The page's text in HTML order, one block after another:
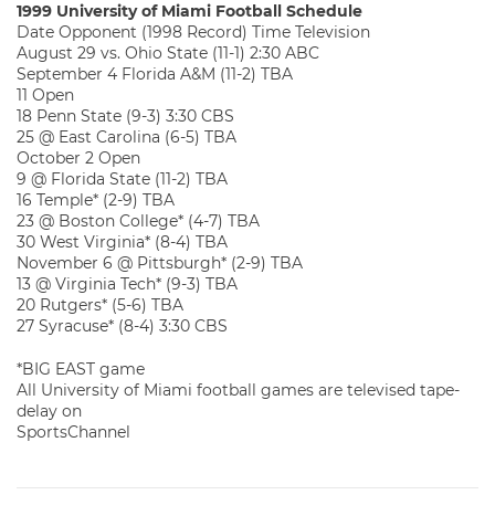
1999 University of Miami Football Schedule
Date Opponent (1998 Record) Time Television
August 29 vs. Ohio State (11-1) 2:30 ABC
September 4 Florida A&M (11-2) TBA
11 Open
18 Penn State (9-3) 3:30 CBS
25 @ East Carolina (6-5) TBA
October 2 Open
9 @ Florida State (11-2) TBA
16 Temple* (2-9) TBA
23 @ Boston College* (4-7) TBA
30 West Virginia* (8-4) TBA
November 6 @ Pittsburgh* (2-9) TBA
13 @ Virginia Tech* (9-3) TBA
20 Rutgers* (5-6) TBA
27 Syracuse* (8-4) 3:30 CBS
*BIG EAST game
All University of Miami football games are televised tape-
delay on
SportsChannel